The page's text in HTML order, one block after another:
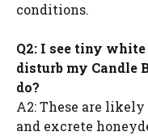
conditions.
Q2: I see tiny
disturb my Candle
do?
A2: These are
and excrete